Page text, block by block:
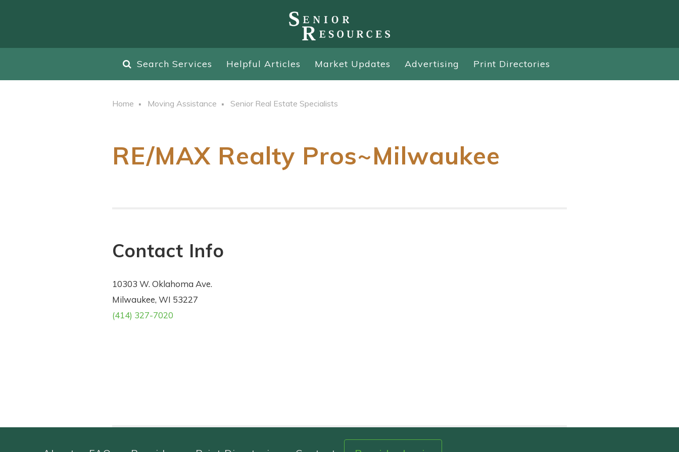
Search Services Helpful Articles Market Updates Advertising Print Directories
Home Moving Assistance Senior Real Estate Specialists
RE/MAX Realty Pros~Milwaukee
Contact Info
10303 W. Oklahoma Ave.
Milwaukee, WI 53227
(414) 327-7020